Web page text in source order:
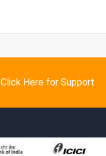
Click Here for Support